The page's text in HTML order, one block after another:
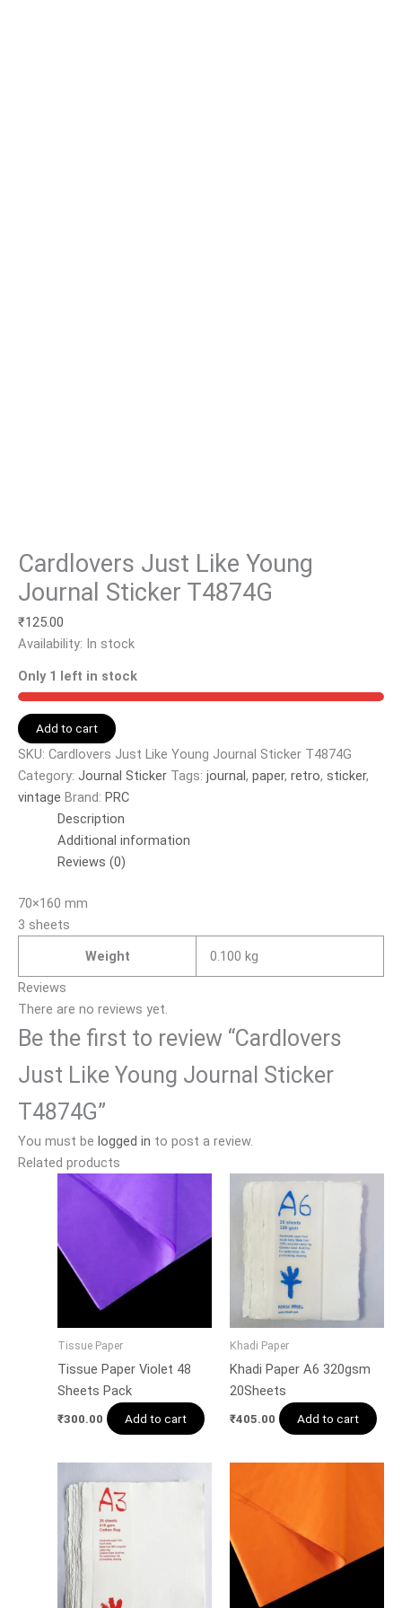
Cardlovers Just Like Young
Journal Sticker T4874G
₹125.00
Availability: In stock
Only 1 left in stock
Add to cart
SKU: Cardlovers Just Like Young Journal Sticker T4874G
Category: Journal Sticker Tags: journal, paper, retro, sticker,
vintage Brand: PRC
Description
Additional information
Reviews (0)
70×160 mm
3 sheets
Weight
0.100 kg
Reviews
There are no reviews yet.
Be the first to review “Cardlovers
Just Like Young Journal Sticker
T4874G”
You must be logged in to post a review.
Related products
Tissue Paper
Tissue Paper Violet 48
Sheets Pack
₹300.00 Add to cart
Khadi Paper
Khadi Paper A6 320gsm
20Sheets
₹405.00 Add to cart